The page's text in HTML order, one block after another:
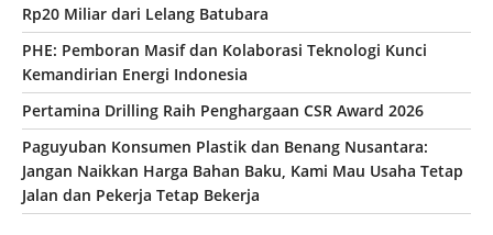
Rp20 Miliar dari Lelang Batubara
PHE: Pemboran Masif dan Kolaborasi Teknologi Kunci
Kemandirian Energi Indonesia
Pertamina Drilling Raih Penghargaan CSR Award 2026
Paguyuban Konsumen Plastik dan Benang Nusantara:
Jangan Naikkan Harga Bahan Baku, Kami Mau Usaha Tetap
Jalan dan Pekerja Tetap Bekerja